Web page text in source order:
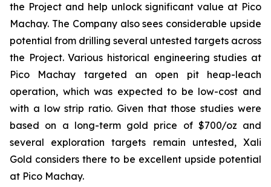
the Project and help unlock significant value at Pico
Machay. The Company also sees considerable upside
potential from drilling several untested targets across
the Project. Various historical engineering studies at
Pico Machay targeted an open pit heap-leach
operation, which was expected to be low-cost and
with a low strip ratio. Given that those studies were
based on a long-term gold price of $700/oz and
several exploration targets remain untested, Xali
Gold considers there to be excellent upside potential
at Pico Machay.